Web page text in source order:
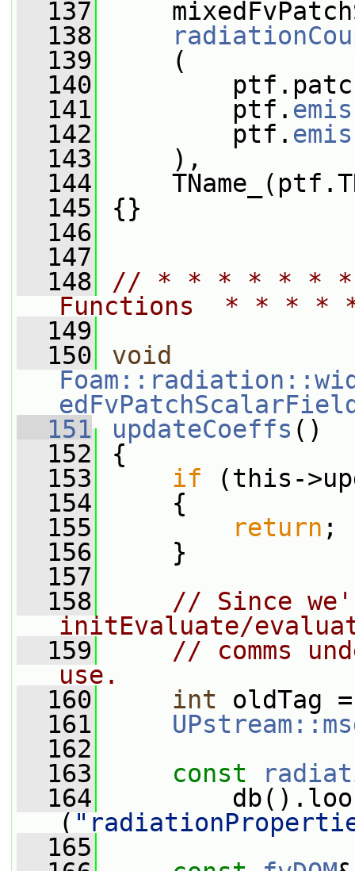
  137
  138
  139
(
  140
  141
ptf.
  142
ptf.
  143
),
  144
  145
{}
  146
  147
  148
// * * * * * * *
Functions  * * *
  149
  150
void
  151
updateCoeffs ()
  152
{
  153
if (this-
  154
{
  155
return ;
  156
}
  157
  158
// Since
initEvaluate/
  159
// comms
use.
  160
int oldTag
  161
  162
  163
const
  164
(
  165